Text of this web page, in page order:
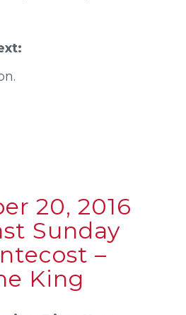
20, 2016
Sunday
–
King